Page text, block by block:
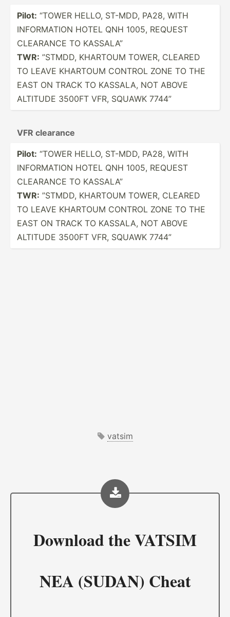
Pilot: “TOWER HELLO, ST-MDD, PA28, WITH
INFORM­ATION HOTEL QNH 1005, REQUEST
CLEARANCE TO KASSALA”
TWR: ”STMDD, KHARTOUM TOWER, CLEARED
TO LEAVE KHARTOUM CONTROL ZONE TO THE
EAST ON TRACK TO KASSALA, NOT ABOVE
ALTITUDE 3500FT VFR, SQUAWK 7744”
VFR clearance
Pilot: “TOWER HELLO, ST-MDD, PA28, WITH
INFORM­ATION HOTEL QNH 1005, REQUEST
CLEARANCE TO KASSALA”
TWR: ”STMDD, KHARTOUM TOWER, CLEARED
TO LEAVE KHARTOUM CONTROL ZONE TO THE
EAST ON TRACK TO KASSALA, NOT ABOVE
ALTITUDE 3500FT VFR, SQUAWK 7744”
vatsim
Download theVATSIM
NEA (SUDAN) Cheat